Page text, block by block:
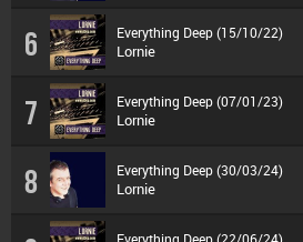
6 Everything Deep (15/10/22)
Lornie
7 Everything Deep (07/01/23)
Lornie
8 Everything Deep (30/03/24)
Lornie